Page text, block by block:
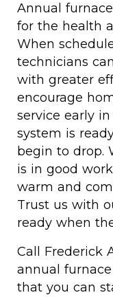
Annual
for the health
When
technicians
with greater
encourage
service early
system is
begin to drop.
is in good
warm and
Trust us with
ready when
Call Frederick
annual
that you can